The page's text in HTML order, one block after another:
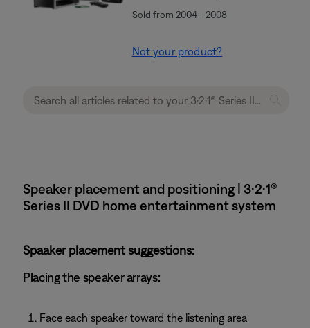
Sold from 2004 - 2008
Not your product?
Speaker placement and positioning | 3·2·1®
Series II DVD home entertainment system
Spaaker placement suggestions:
Placing the speaker arrays:
Face each speaker toward the listening area